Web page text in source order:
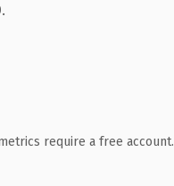
require a free account.